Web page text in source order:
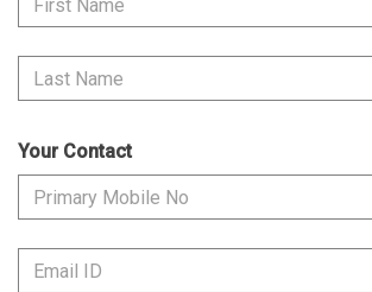
Your Contact